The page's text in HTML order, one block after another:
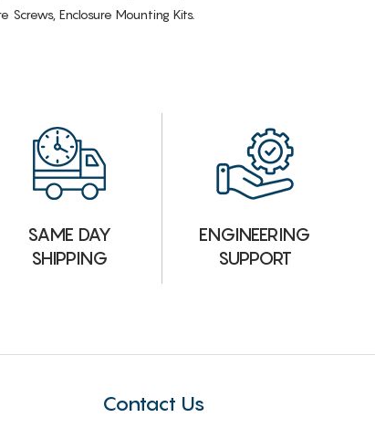
Screws, Enclosure Mounting Kits.
SAME DAY
SHIPPING
ENGINEERING
SUPPORT
Contact Us